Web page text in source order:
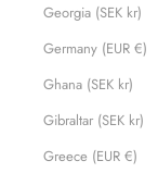
Georgia (SEK kr)
Germany (EUR €)
Ghana (SEK kr)
Gibraltar (SEK kr)
Greece (EUR €)